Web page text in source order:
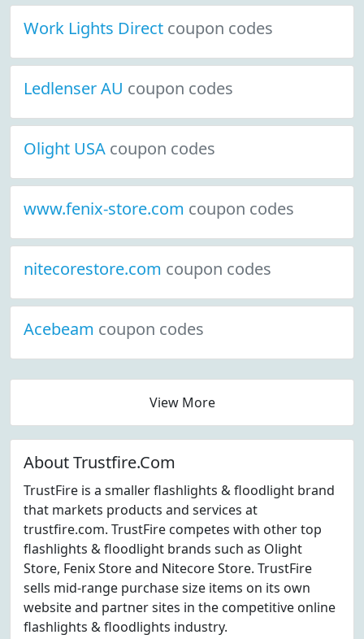
Work Lights Direct coupon codes
Ledlenser AU coupon codes
Olight USA coupon codes
www.fenix-store.com coupon codes
nitecorestore.com coupon codes
Acebeam coupon codes
View More
About Trustfire.Com
TrustFire is a smaller flashlights & floodlight brand
that markets products and services at
trustfire.com. TrustFire competes with other top
flashlights & floodlight brands such as Olight
Store, Fenix Store and Nitecore Store. TrustFire
sells mid-range purchase size items on its own
website and partner sites in the competitive online
flashlights & floodlights industry.